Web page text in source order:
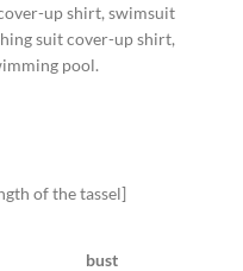
up shirt, swimsuit
suit cover-up shirt,
pool.
of the tassel]
bust